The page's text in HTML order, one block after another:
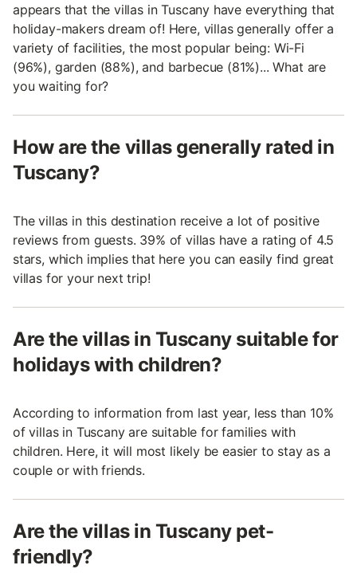
appears that the villas in Tuscany have everything that
holiday-makers dream of! Here, villas generally offer a
variety of facilities, the most popular being: Wi-Fi
(96%), garden (88%), and barbecue (81%)... What are
you waiting for?
How are the villas generally rated in
Tuscany?
The villas in this destination receive a lot of positive
reviews from guests. 39% of villas have a rating of 4.5
stars, which implies that here you can easily find great
villas for your next trip!
Are the villas in Tuscany suitable for
holidays with children?
According to information from last year, less than 10%
of villas in Tuscany are suitable for families with
children. Here, it will most likely be easier to stay as a
couple or with friends.
Are the villas in Tuscany pet-
friendly?